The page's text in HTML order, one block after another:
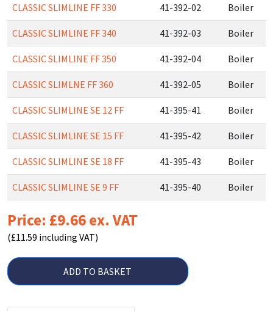
CLASSIC SLIMLINE FF 330 41-392-02 Boiler
CLASSIC SLIMLINE FF 340 41-392-03 Boiler
CLASSIC SLIMLINE FF 350 41-392-04 Boiler
CLASSIC SLIMLNE FF 360 41-392-05 Boiler
CLASSIC SLIMLINE SE 12 FF 41-395-41 Boiler
CLASSIC SLIMLINE SE 15 FF 41-395-42 Boiler
CLASSIC SLIMLINE SE 18 FF 41-395-43 Boiler
CLASSIC SLIMLINE SE 9 FF 41-395-40 Boiler
Price: £9.66 ex. VAT
(£11.59 including VAT)
ADD TO BASKET